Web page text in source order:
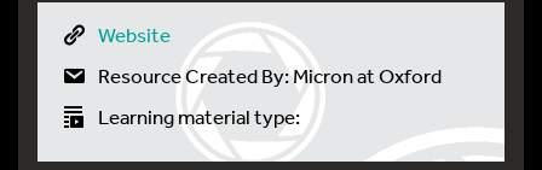
Website
Resource Created By: Micron at Oxford
Learning material type: